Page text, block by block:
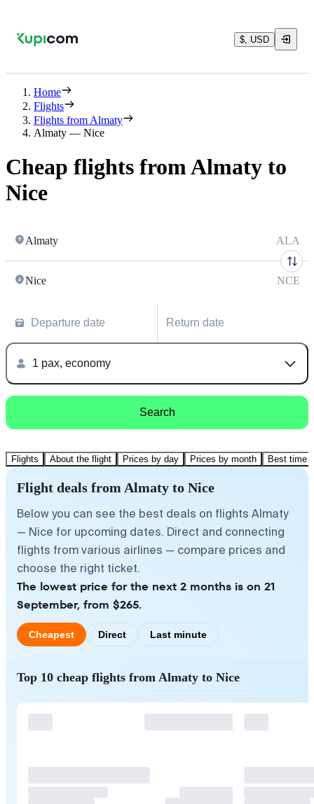
$, USD
Home
Flights
Flights from Almaty
Almaty — Nice
Cheap flights from Almaty to
Nice
Almaty ALA
Nice NCE
Departure date Return date
1 pax, economy
Search
Flights About the flight Prices by day Prices by month Best time
Flight deals from Almaty to Nice
Below you can see the best deals on flights Almaty
— Nice for upcoming dates. Direct and connecting
flights from various airlines — compare prices and
choose the right ticket.
The lowest price for the next 2 months is on 21
September, from $265.
Cheapest Direct Last minute
Top 10 cheap flights from Almaty to Nice